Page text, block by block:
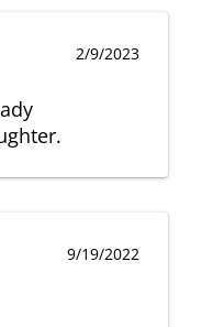
2/9/2023
9/19/2022